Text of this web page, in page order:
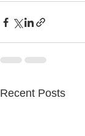
Recent Posts